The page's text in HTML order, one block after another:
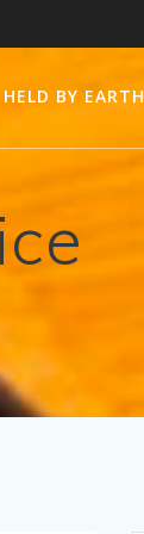
HELD BY EARTH